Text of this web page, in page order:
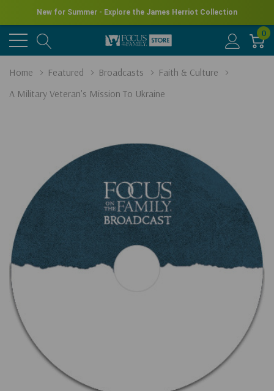
New for Summer - Explore the James Herriot Collection
0
Home Featured Broadcasts
Faith & Culture
A Military Veteran's Mission To Ukraine